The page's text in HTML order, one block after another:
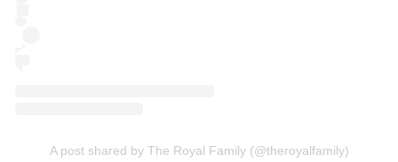
A post shared by The Royal Family (@theroyalfamily)